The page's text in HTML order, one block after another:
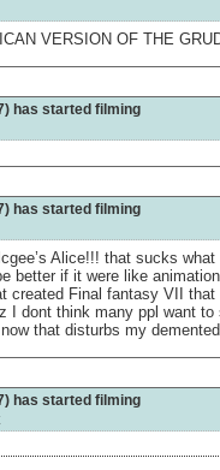
VERSION OF THE
has started filming
has started filming
Alice!!! that sucks
better if it were like
created Final fantasy VII
I dont think many ppl want to
that disturbs my
has started filming